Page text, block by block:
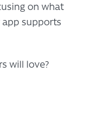
on what
app supports
will love?